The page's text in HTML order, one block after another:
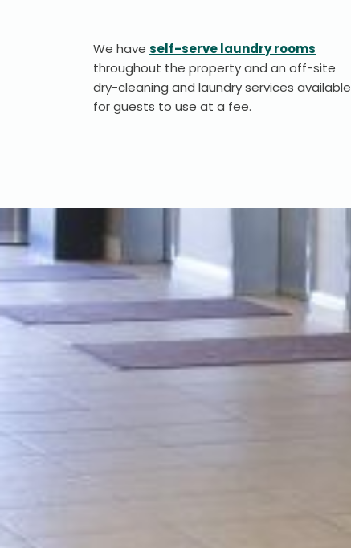
We have self-serve laundry rooms
throughout the property and an off-site
dry-cleaning and laundry services available
for guests to use at a fee.